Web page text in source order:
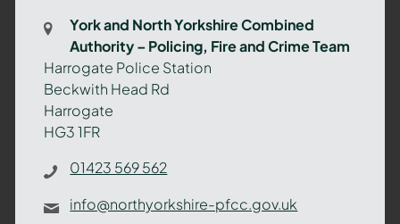
Authority
Policing,
Fire
and
Crime
Team
York and North Yorkshire Combined
Authority – Policing, Fire and Crime Team
Harrogate Police Station
Beckwith Head Rd
Harrogate
HG3 1FR
01423 569 562
info@northyorkshire-pfcc.gov.uk